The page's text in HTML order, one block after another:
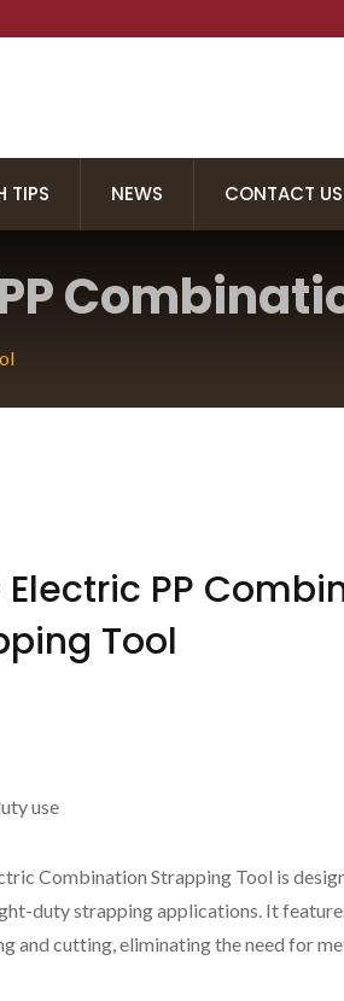
TIPS NEWS CONTACT US
Electric PP
Tool
use
Combination Strapping Tool is
duty strapping applications. It
and cutting, eliminating the need for